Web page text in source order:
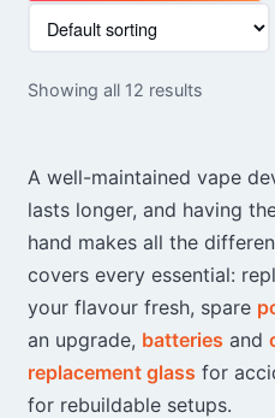
This
product
multiple
options
may
be
chosen
on
the
product
page
Showing all 12 results
A well-maintained vape
lasts longer, and having
hand makes all the
covers every essential:
your flavour fresh, spare
an upgrade, batteries and
replacement glass for
for rebuildable setups.